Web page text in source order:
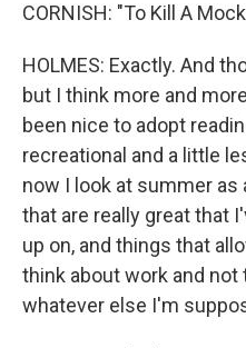
CORNISH: "To Kill A
HOLMES: Exactly. And
but I think more and
been nice to adopt
recreational and a little
now I look at summer
that are really great that
up on, and things that
think about work and not
whatever else I'm